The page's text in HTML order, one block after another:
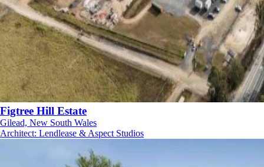
Figtree Hill Estate
Gilead, New South Wales
Architect: Lendlease & Aspect Studios